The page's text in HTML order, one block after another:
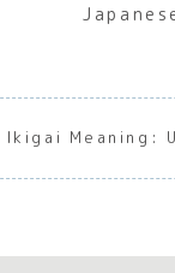
Ikigai Meaning: